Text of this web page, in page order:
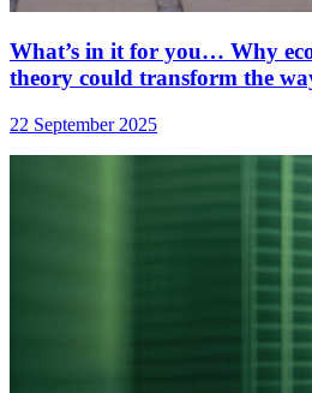
What’s in it for you… Why
theory could transform the
22 September 2025